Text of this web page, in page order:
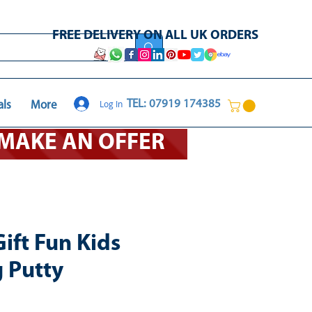
More
FREE DELIVERY ON ALL UK ORDERS
TEL: 07919 174385
Log In
Fun Kids
Putty
AN OFFER